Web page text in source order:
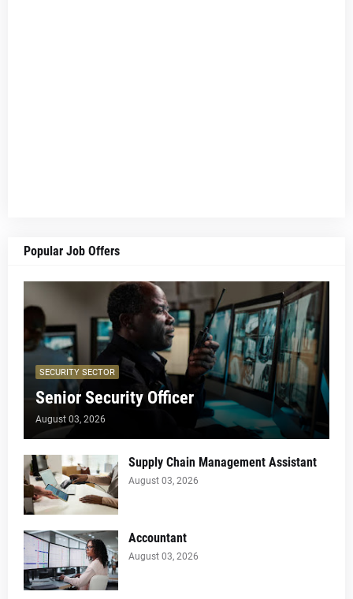
Popular Job Offers
SECURITY SECTOR
Senior Security Officer
August 03, 2026
Supply Chain Management Assistant
August 03, 2026
Accountant
August 03, 2026